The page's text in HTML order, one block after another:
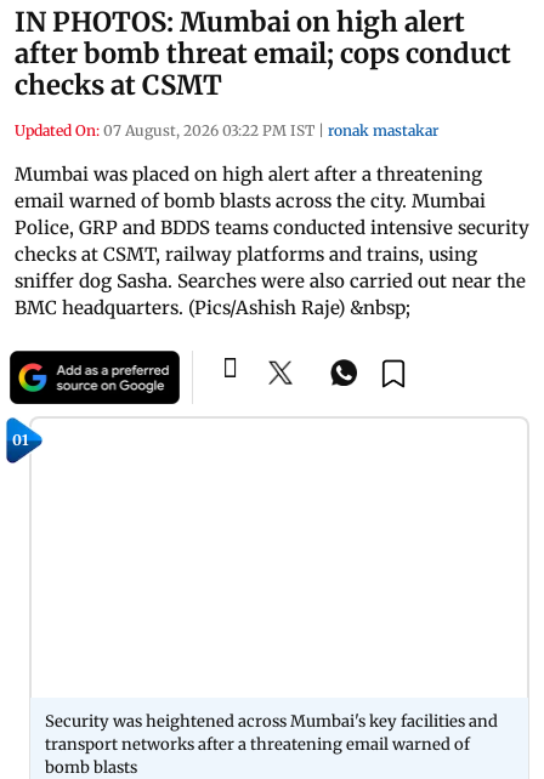
IN PHOTOS: Mumbai on high alert
after bomb threat email; cops conduct
checks at CSMT
Updated On: 07 August, 2026 03:22 PM IST ronak mastakar
Mumbai was placed on high alert after a threatening
email warned of bomb blasts across the city. Mumbai
Police, GRP and BDDS teams conducted intensive security
checks at CSMT, railway platforms and trains, using
sniffer dog Sasha. Searches were also carried out near the
BMC headquarters. (Pics/Ashish Raje) &nbsp;
01
Security was heightened across Mumbai's key facilities and
transport networks after a threatening email warned of
bomb blasts